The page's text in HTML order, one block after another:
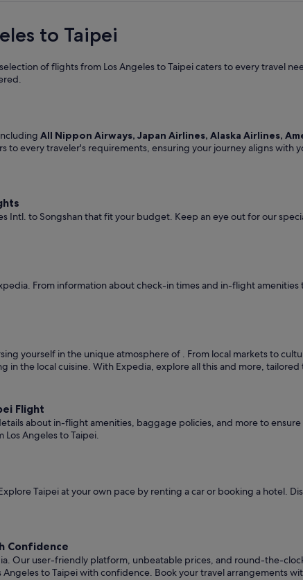
to Taipei
of flights from Los Angeles to Taipei caters to every travel
All Nippon Airways, Japan Airlines, Alaska Airlines,
to every traveler's requirements, ensuring your journey aligns with
Intl. to Songshan that fit your budget. Keep an eye out for our
From information about check-in times and in-flight
yourself in the unique atmosphere of . From local markets to
in the local cuisine. With Expedia, explore all this and more,
Flight
about in-flight amenities, baggage policies, and more to
Angeles to Taipei.
Taipei at your own pace by renting a car or booking a hotel.
Confidence
Our user-friendly platform, unbeatable prices, and round-the-
to Taipei with confidence. Book your travel arrangements